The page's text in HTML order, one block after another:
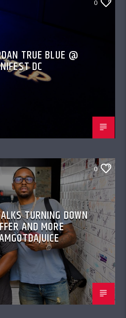
0
TRUE BLUE @
DC
0
TURNING DOWN
AND MORE